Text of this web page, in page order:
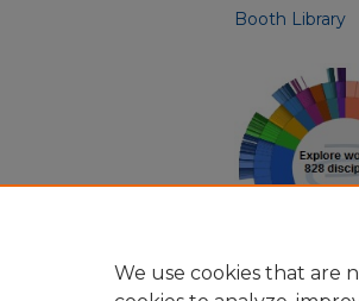
Booth Library
View Larger
We use cookies that are